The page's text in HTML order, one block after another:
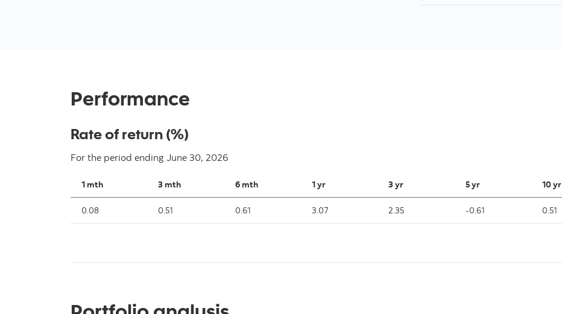
Performance
Rate of return (%)
For the period ending June 30, 2026
1 mth 3 mth 6 mth 1 yr 3 yr 5 yr 10 yr
0.08 0.51 0.61 3.07 2.35 -0.61 0.51